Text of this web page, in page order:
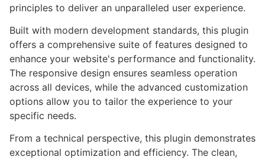
principles to deliver an unparalleled user experience.
Built with modern development standards, this plugin
offers a comprehensive suite of features designed to
enhance your website's performance and functionality.
The responsive design ensures seamless operation
across all devices, while the advanced customization
options allow you to tailor the experience to your
specific needs.
From a technical perspective, this plugin demonstrates
exceptional optimization and efficiency. The clean,